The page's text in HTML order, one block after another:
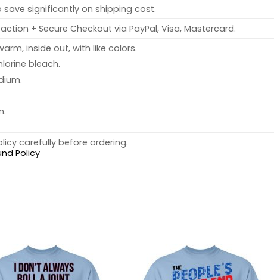
save significantly on shipping cost.
+ Secure Checkout via PayPal, Visa, Mastercard.
inside out, with like colors.
bleach.
carefully before ordering.
Policy